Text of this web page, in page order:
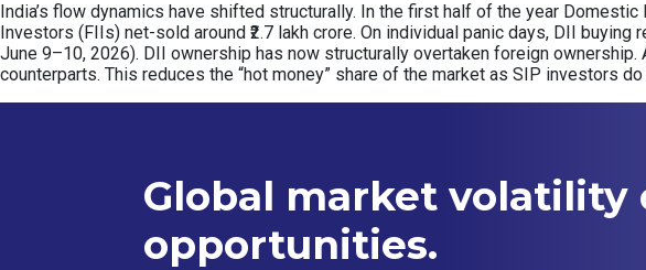
India’s flow dynamics have shifted structurally. In the first half of the year
Investors (FIIs) net-sold around ₹2.7 lakh crore. On individual panic days, DII
June 9–10, 2026). DII ownership has now structurally overtaken foreign
counterparts. This reduces the “hot money” share of the market as SIP investors
Global market volatility
opportunities.